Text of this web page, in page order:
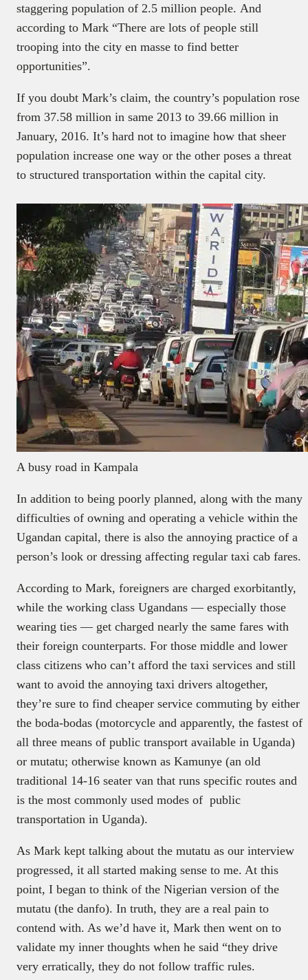
staggering population of 2.5 million people. And
according to Mark “There are lots of people still
trooping into the city en masse to find better
opportunities”.
If you doubt Mark’s claim, the country’s population rose
from 37.58 million in same 2013 to 39.66 million in
January, 2016. It’s hard not to imagine how that sheer
population increase one way or the other poses a threat
to structured transportation within the capital city.
A busy road in Kampala
In addition to being poorly planned, along with the many
difficulties of owning and operating a vehicle within the
Ugandan capital, there is also the annoying practice of a
person’s look or dressing affecting regular taxi cab fares.
According to Mark, foreigners are charged exorbitantly,
while the working class Ugandans — especially those
wearing ties — get charged nearly the same fares with
their foreign counterparts. For those middle and lower
class citizens who can’t afford the taxi services and still
want to avoid the annoying taxi drivers altogether,
they’re sure to find cheaper service commuting by either
the boda-bodas (motorcycle and apparently, the fastest of
all three means of public transport available in Uganda)
or mutatu; otherwise known as Kamunye (an old
traditional 14-16 seater van that runs specific routes and
is the most commonly used modes of public
transportation in Uganda).
As Mark kept talking about the mutatu as our interview
progressed, it all started making sense to me. At this
point, I began to think of the Nigerian version of the
mutatu (the danfo). In truth, they are a real pain to
contend with. As we’d have it, Mark then went on to
validate my inner thoughts when he said “they drive
very erratically, they do not follow traffic rules.